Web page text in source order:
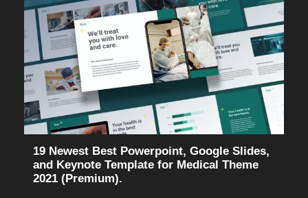
19 Newest Best Powerpoint, Google Slides,
and Keynote Template for Medical Theme
2021 (Premium).